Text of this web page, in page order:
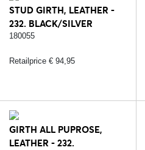
STUD GIRTH, LEATHER -
232. BLACK/SILVER
180055
Retailprice € 94,95
GIRTH ALL PUPROSE,
LEATHER - 232.